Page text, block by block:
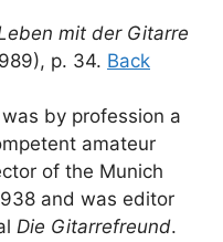
mit der Gitarre
p. 34. Back
by profession a
amateur
of the Munich
and was editor
Die Gitarrefreund.